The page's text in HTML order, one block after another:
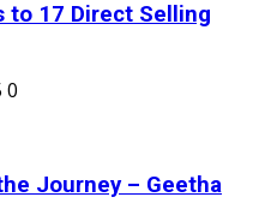
to 17 Direct Selling
0
Journey – Geetha